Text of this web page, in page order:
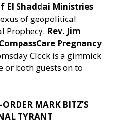
El Shaddai Ministries
of geopolitical
Prophecy. Rev. Jim
Pregnancy
Clock is a gimmick.
or both guests on to
MARK BITZ’S
TYRANT